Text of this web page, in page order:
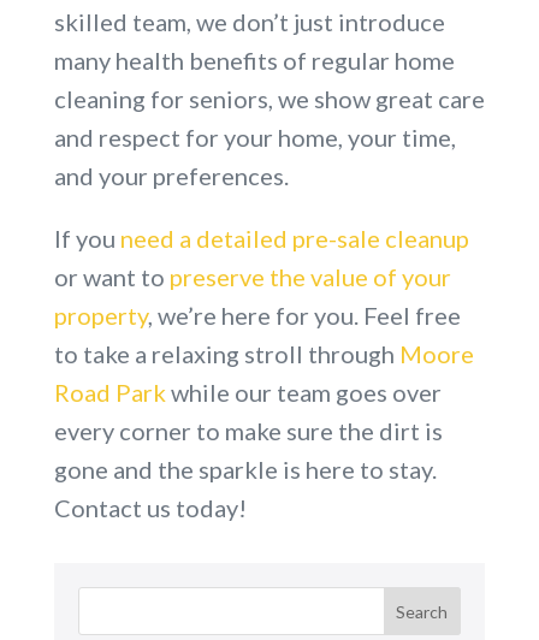
skilled team, we don’t just introduce
many health benefits of regular home
cleaning for seniors, we show great care
and respect for your home, your time,
and your preferences.
If you need a detailed pre-sale cleanup
or want to preserve the value of your
property, we’re here for you. Feel free
to take a relaxing stroll through Moore
Road Park while our team goes over
every corner to make sure the dirt is
gone and the sparkle is here to stay.
Contact us today!